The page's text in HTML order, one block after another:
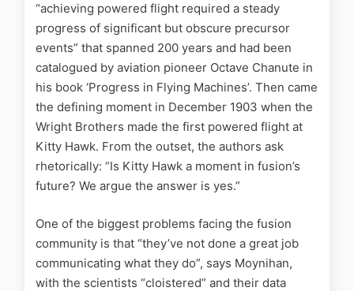
“achieving powered flight required a steady
progress of significant but obscure precursor
events” that spanned 200 years and had been
catalogued by aviation pioneer Octave Chanute in
his book ‘Progress in Flying Machines’. Then came
the defining moment in December 1903 when the
Wright Brothers made the first powered flight at
Kitty Hawk. From the outset, the authors ask
rhetorically: “Is Kitty Hawk a moment in fusion’s
future? We argue the answer is yes.”
One of the biggest problems facing the fusion
community is that “they’ve not done a great job
communicating what they do”, says Moynihan,
with the scientists “cloistered” and their data